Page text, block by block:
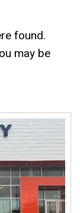
found.
may be